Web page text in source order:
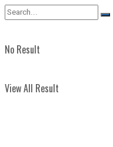
No Result
View All Result